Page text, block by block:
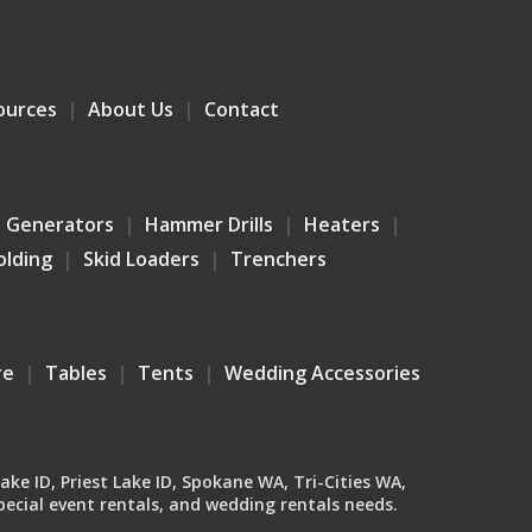
About Us Contact
Generators Hammer Drills
Heaters
Skid Loaders Trenchers
Tables Tents Wedding Accessories
ID, Priest Lake ID, Spokane WA, Tri-Cities WA,
event rentals, and wedding rentals needs.